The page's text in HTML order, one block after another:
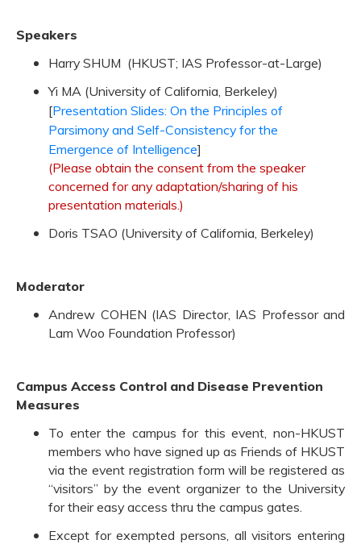
Speakers
Harry SHUM (HKUST; IAS Professor-at-Large)
Yi MA (University of California, Berkeley)
[Presentation Slides: On the Principles of
Parsimony and Self-Consistency for the
Emergence of Intelligence]
(Please obtain the consent from the speaker
concerned for any adaptation/sharing of his
presentation materials.)
Doris TSAO (University of California, Berkeley)
Moderator
Andrew COHEN (IAS Director, IAS Professor and
Lam Woo Foundation Professor)
Campus Access Control and Disease Prevention
Measures
To enter the campus for this event, non-HKUST
members who have signed up as Friends of HKUST
via the event registration form will be registered as
“visitors” by the event organizer to the University
for their easy access thru the campus gates.
Except for exempted persons, all visitors entering